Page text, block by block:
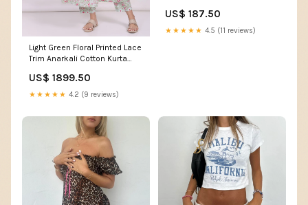
Light Green Floral Printed Lace
Trim Anarkali Cotton Kurta
Dupatta Set Size:XXL
US$ 1899.50
★★★★★ 4.2 (9 reviews)
US$ 187.50
★★★★★ 4.5 (11 reviews)